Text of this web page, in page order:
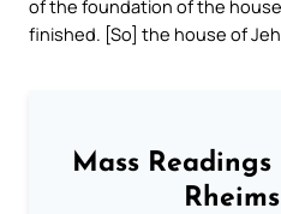
of the foundation of the
finished. [So] the house of
Mass Readings